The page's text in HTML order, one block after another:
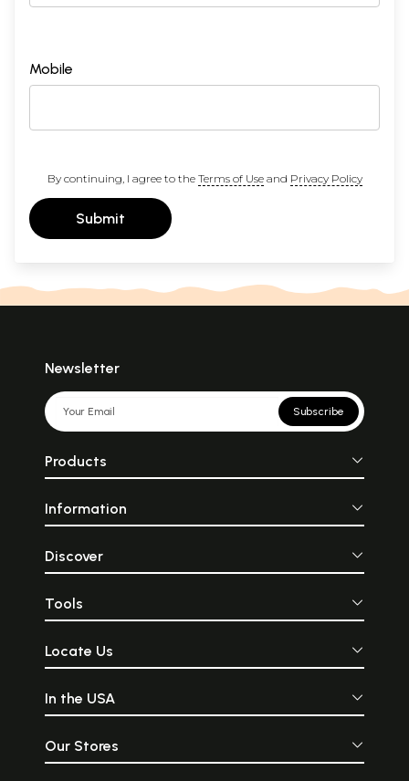
Mobile
By continuing, I agree to the Terms of Useand Privacy Policy
Submit
Newsletter
Subscribe
Products
Information
Discover
Tools
Locate Us
In the USA
Our Stores